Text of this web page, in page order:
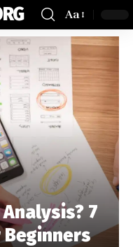
Aa
Analysis? 7